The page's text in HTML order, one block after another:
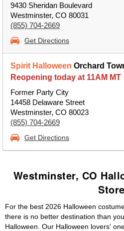
9430 Sheridan Boulevard
Westminster, CO 80031
(855) 704-2669
Get Directions
Spirit Halloween Orchard
Reopening today at 11AM MT
Former Party City
14458 Delaware Street
Westminster, CO 80023
(855) 704-2669
Get Directions
Westminster, CO
Store
For the best 2026 Halloween
there is no better destination than
Halloween. Our Halloween lovers'